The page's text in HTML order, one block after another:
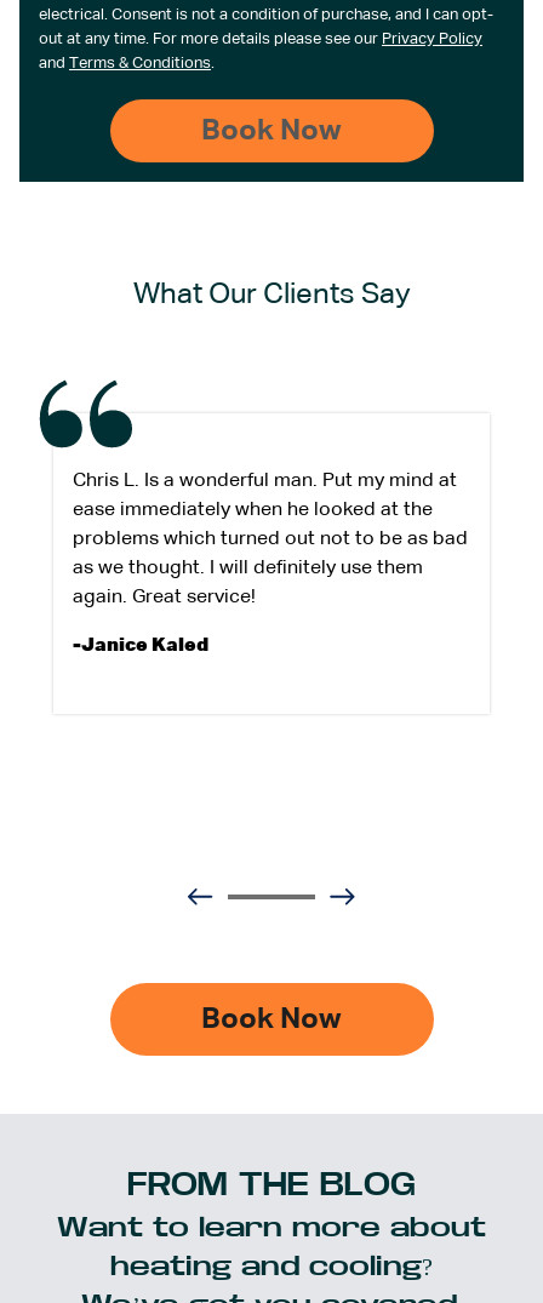
electrical. Consent is not a condition of purchase, and I can opt-
out at any time. For more details please see our Privacy Policy
and Terms & Conditions.
What Our Clients Say
Chris L. Is a wonderful man. Put my mind at
ease immediately when he looked at the
problems which turned out not to be as bad
as we thought. I will definitely use them
again. Great service!
-Janice Kaled
Book Now
FROM THE BLOG
Want to learn more about
heating and cooling?